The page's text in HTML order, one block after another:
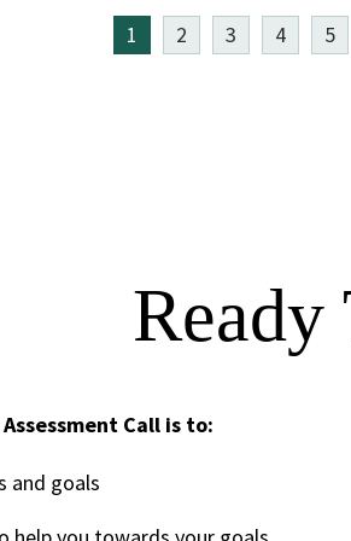
1 2 3 4 5
Ready
Call is to:
and goals